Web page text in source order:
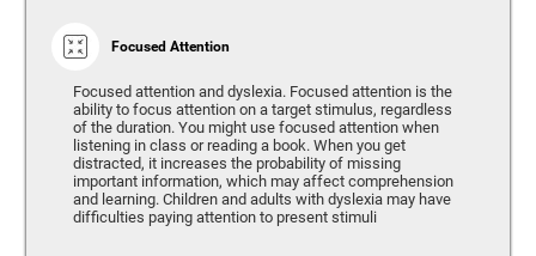
Focused Attention
Focused attention and dyslexia. Focused attention is the
ability to focus attention on a target stimulus, regardless
of the duration. You might use focused attention when
listening in class or reading a book. When you get
distracted, it increases the probability of missing
important information, which may affect comprehension
and learning. Children and adults with dyslexia may have
difficulties paying attention to present stimuli